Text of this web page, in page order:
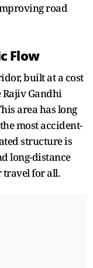
road
Flow
built at a cost
Rajiv Gandhi
area has long
most accident-
structure is
long-distance
travel for all.